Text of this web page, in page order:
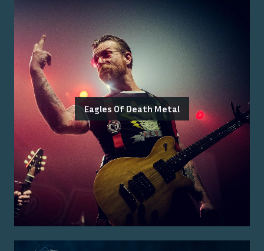
Eagles Of Death Metal